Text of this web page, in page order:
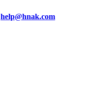
help@hnak.com